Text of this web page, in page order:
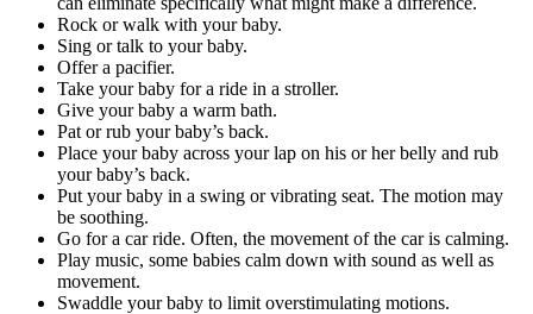
Rock or walk with your baby.
Sing or talk to your baby.
Offer a pacifier.
Take your baby for a ride in a stroller.
Give your baby a warm bath.
Pat or rub your baby’s back.
Place your baby across your lap on his or her belly and rub
your baby’s back.
Put your baby in a swing or vibrating seat. The motion may
be soothing.
Go for a car ride. Often, the movement of the car is calming.
Play music, some babies calm down with sound as well as
movement.
Swaddle your baby to limit overstimulating motions.